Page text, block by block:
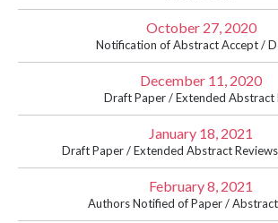
October 27, 2020
Notification of Abstract Accept /
December 11, 2020
Draft Paper / Extended Abstract
January 18, 2021
Draft Paper / Extended Abstract
February 8, 2021
Authors Notified of Paper /